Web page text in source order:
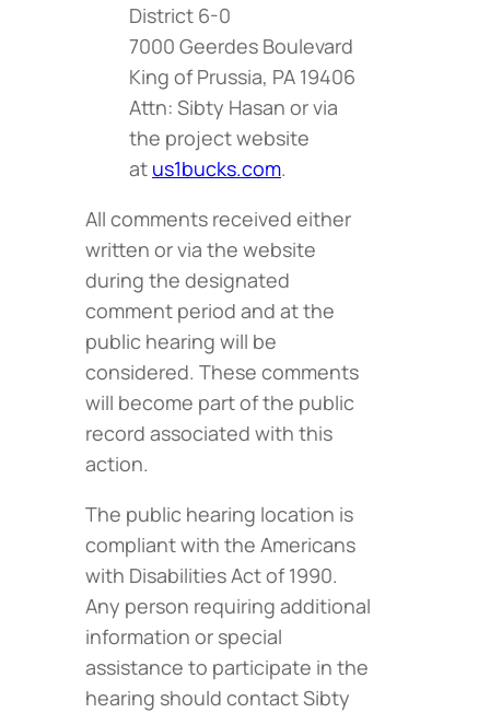
District 6-0
7000 Geerdes Boulevard
King of Prussia, PA 19406
Attn: Sibty Hasan or via
the project website
at us1bucks.com.
All comments received either
written or via the website
during the designated
comment period and at the
public hearing will be
considered. These comments
will become part of the public
record associated with this
action.
The public hearing location is
compliant with the Americans
with Disabilities Act of 1990.
Any person requiring additional
information or special
assistance to participate in the
hearing should contact Sibty